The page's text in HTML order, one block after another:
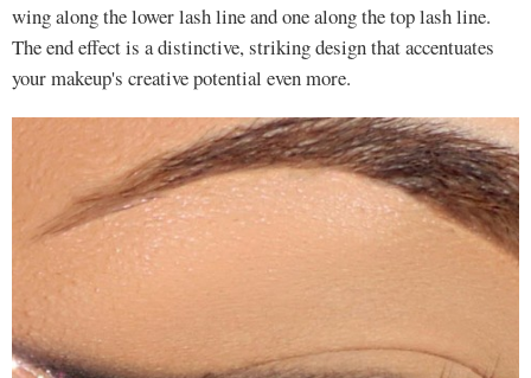
wing along the lower lash line and one along the top lash line.
The end effect is a distinctive, striking design that accentuates
your makeup's creative potential even more.